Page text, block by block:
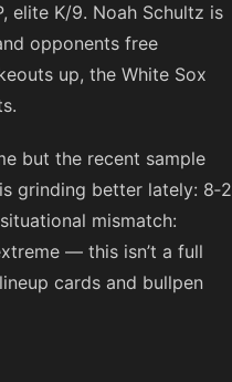
elite K/9. Noah Schultz is
opponents free
up, the White Sox
but the recent sample
grinding better lately: 8‑2
mismatch:
— this isn’t a full
cards and bullpen